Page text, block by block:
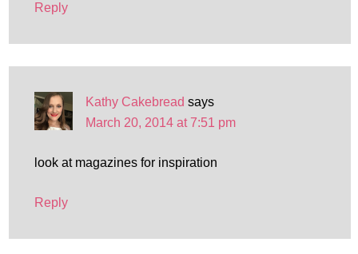
Reply
Kathy Cakebread says
March 20, 2014 at 7:51 pm
look at magazines for inspiration
Reply